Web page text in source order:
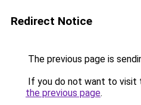
Redirect Notice
The previous page is
If you do not want to visit
the previous page.